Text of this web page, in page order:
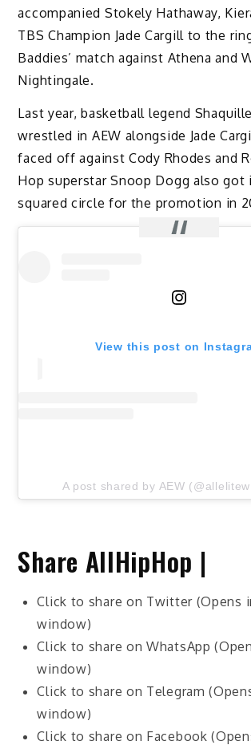
accompanied Stokely Hathaway,
TBS Champion Jade Cargill to the
Baddies’ match against Athena and
Nightingale.
Last year, basketball legend
wrestled in AEW alongside Jade
faced off against Cody Rhodes and
Hop superstar Snoop Dogg also got
squared circle for the promotion in
View this post on
A post shared by AEW
Share AllHipHop |
Click to share on Twitter (Opens
window)
Click to share on WhatsApp
window)
Click to share on Telegram
window)
Click to share on Facebook